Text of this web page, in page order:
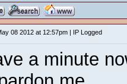
08 2012 at 12:57pm | IP Logged
a minute